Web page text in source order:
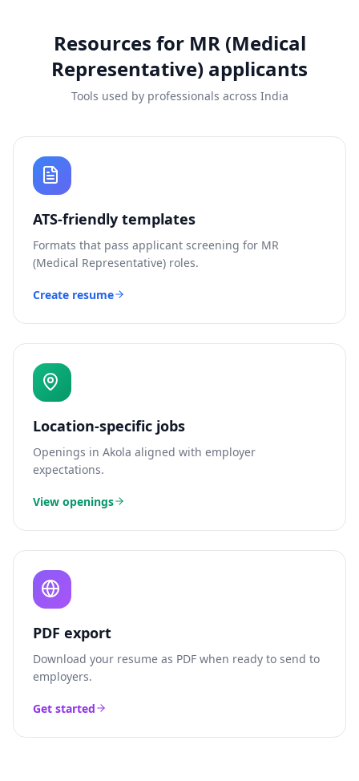
Resources for MR (Medical
Representative) applicants
Tools used by professionals across India
ATS-friendly templates
Formats that pass applicant screening for MR
(Medical Representative) roles.
Create resume
Location-specific jobs
Openings in Akola aligned with employer
expectations.
View openings
PDF export
Download your resume as PDF when ready to send to
employers.
Get started